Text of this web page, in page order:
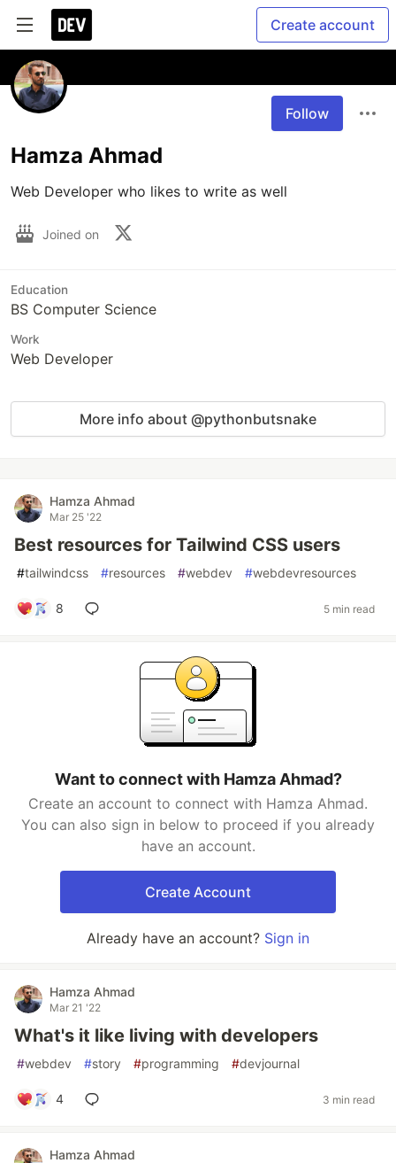
Create account
Follow
Hamza Ahmad
Web Developer who likes to write as well
Joined on
Education
BS Computer Science
Work
Web Developer
More info about @pythonbutsnake
Hamza Ahmad
Mar 25 '22
Best resources for Tailwind CSS users
#tailwindcss #resources #webdev #webdevresources
8 5 min read
Want to connect with Hamza Ahmad?
Create an account to connect with Hamza Ahmad.
You can also sign in below to proceed if you already
have an account.
Create Account
Already have an account? Sign in
Hamza Ahmad
Mar 21 '22
What's it like living with developers
#webdev #story #programming #devjournal
4 3 min read
Hamza Ahmad